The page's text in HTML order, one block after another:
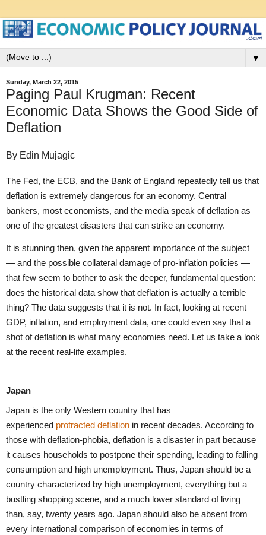
▼
Sunday, March 22, 2015
Paging Paul Krugman: Recent
Economic Data Shows the Good Side of
Deflation
By Edin Mujagic
The Fed, the ECB, and the Bank of England repeatedly tell us that
deflation is extremely dangerous for an economy. Central
bankers, most economists, and the media speak of deflation as
one of the greatest disasters that can strike an economy.
It is stunning then, given the apparent importance of the subject
— and the possible collateral damage of pro-inflation policies —
that few seem to bother to ask the deeper, fundamental question:
does the historical data show that deflation is actually a terrible
thing? The data suggests that it is not. In fact, looking at recent
GDP, inflation, and employment data, one could even say that a
shot of deflation is what many economies need. Let us take a look
at the recent real-life examples.
Japan
Japan is the only Western country that has
experienced protracted deflation in recent decades. According to
those with deflation-phobia, deflation is a disaster in part because
it causes households to postpone their spending, leading to falling
consumption and high unemployment. Thus, Japan should be a
country characterized by high unemployment, everything but a
bustling shopping scene, and a much lower standard of living
than, say, twenty years ago. Japan should also be absent from
every international comparison of economies in terms of